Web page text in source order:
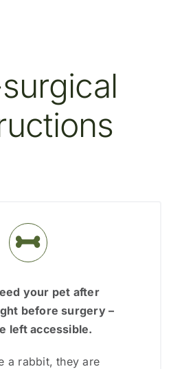
your pet after
before surgery–
left accessible.
a rabbit, they are